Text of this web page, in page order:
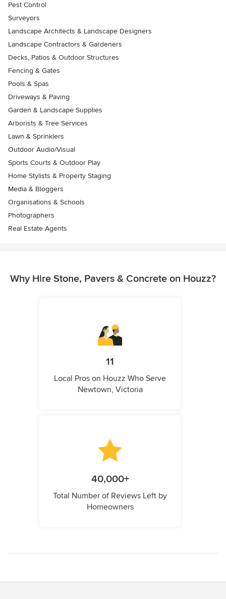
Pest Control
Surveyors
Landscape Architects & Landscape Designers
Landscape Contractors & Gardeners
Decks, Patios & Outdoor Structures
Fencing & Gates
Pools & Spas
Driveways & Paving
Garden & Landscape Supplies
Arborists & Tree Services
Lawn & Sprinklers
Outdoor Audio/Visual
Sports Courts & Outdoor Play
Home Stylists & Property Staging
Media & Bloggers
Organisations & Schools
Photographers
Real Estate Agents
Why Hire Stone, Pavers & Concrete on Houzz?
11
Local Pros on Houzz Who Serve
Newtown, Victoria
40,000+
Total Number of Reviews Left by
Homeowners